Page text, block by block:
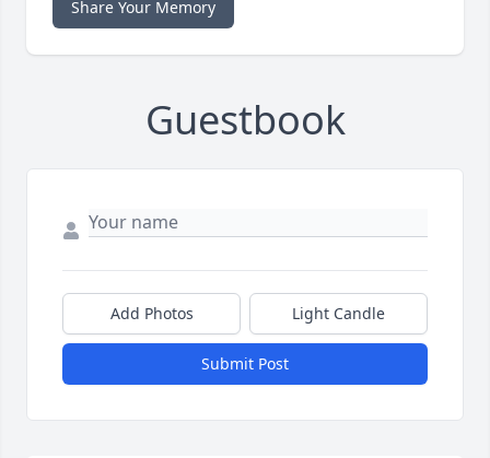
Share Your Memory
Guestbook
Add Photos Light Candle
Submit Post